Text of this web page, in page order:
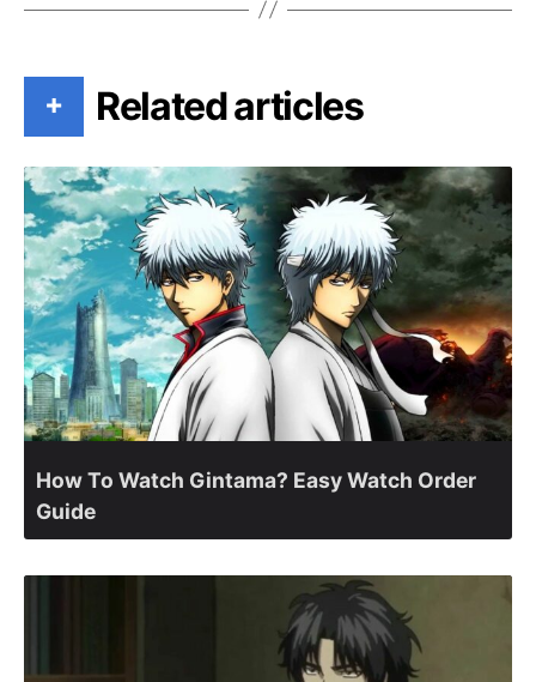
+ Related articles
How To Watch Gintama? Easy Watch Order
Guide